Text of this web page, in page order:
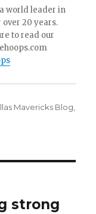
world leader in
over 20 years.
to read our
Mavericks Blog
strong